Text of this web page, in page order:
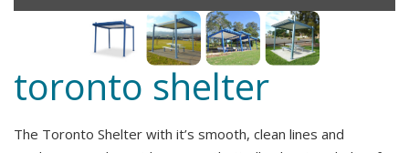
toronto shelter
The Toronto Shelter with it’s smooth, clean lines and